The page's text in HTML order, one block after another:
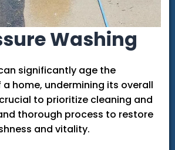
Washing
significantly age the
home, undermining its overall
to prioritize cleaning and
thorough process to restore
and vitality.